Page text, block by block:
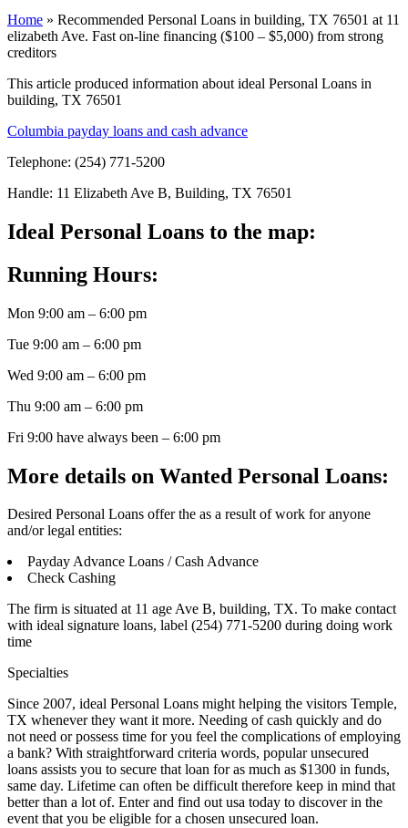
Home » Recommended Personal Loans in building, TX 76501 at 11
elizabeth Ave. Fast on-line financing ($100 – $5,000) from strong
creditors
This article produced information about ideal Personal Loans in
building, TX 76501
Columbia payday loans and cash advance
Telephone: (254) 771-5200
Handle: 11 Elizabeth Ave B, Building, TX 76501
Ideal Personal Loans to the map:
Running Hours:
Mon 9:00 am – 6:00 pm
Tue 9:00 am – 6:00 pm
Wed 9:00 am – 6:00 pm
Thu 9:00 am – 6:00 pm
Fri 9:00 have always been – 6:00 pm
More details on Wanted Personal Loans:
Desired Personal Loans offer the as a result of work for anyone
and/or legal entities:
Payday Advance Loans / Cash Advance
Check Cashing
The firm is situated at 11 age Ave B, building, TX. To make contact
with ideal signature loans, label (254) 771-5200 during doing work
time
Specialties
Since 2007, ideal Personal Loans might helping the visitors Temple,
TX whenever they want it more. Needing of cash quickly and do
not need or possess time for you feel the complications of employing
a bank? With straightforward criteria words, popular unsecured
loans assists you to secure that loan for as much as $1300 in funds,
same day. Lifetime can often be difficult therefore keep in mind that
better than a lot of. Enter and find out usa today to discover in the
event that you be eligible for a chosen unsecured loan.